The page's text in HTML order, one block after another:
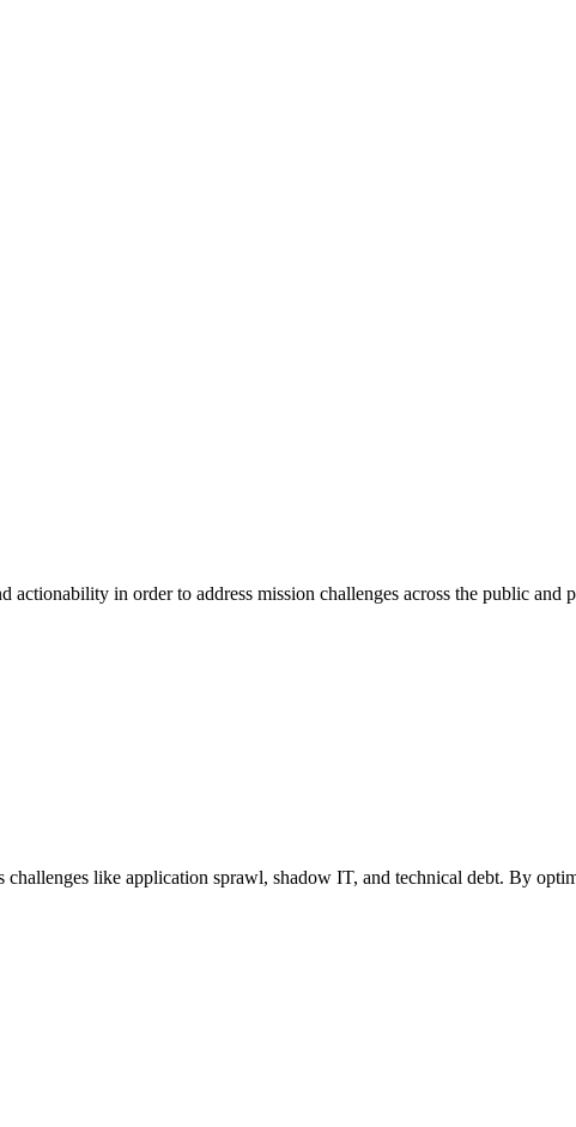
in order to address mission challenges across the public and
like application sprawl, shadow IT, and technical debt. By